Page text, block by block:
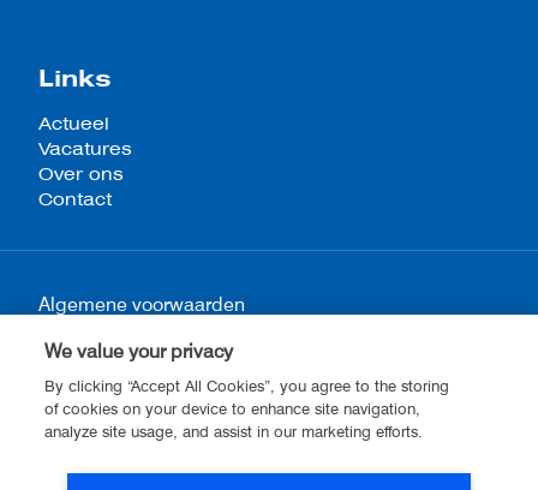
Links
Actueel
Vacatures
Over ons
Contact
Algemene voorwaarden
Privacy- en cookieverklaring
Disclaimer
We value your privacy
By clicking “Accept All Cookies”, you agree to the storing
of cookies on your device to enhance site navigation,
analyze site usage, and assist in our marketing efforts.